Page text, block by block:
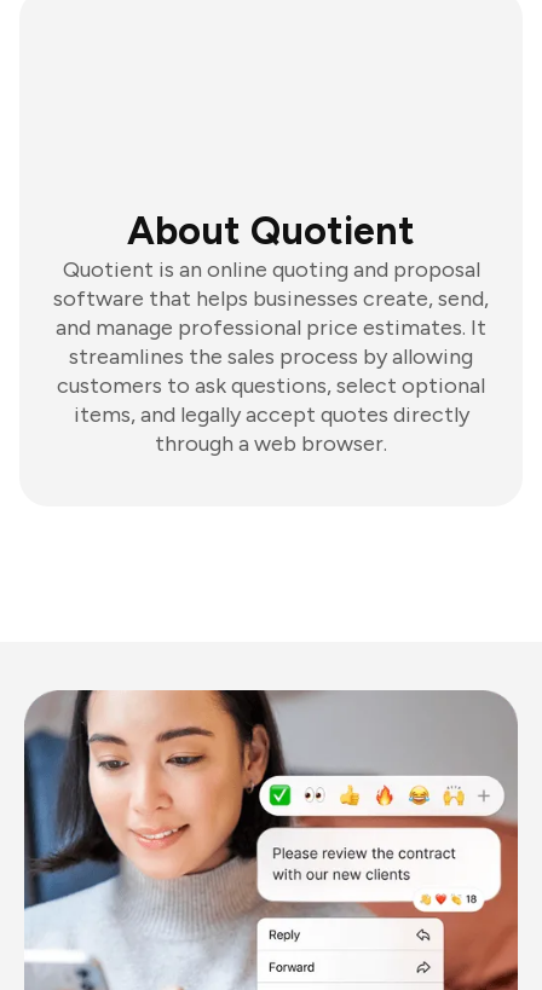
About Quotient
Quotient is an online quoting and proposal
software that helps businesses create, send,
and manage professional price estimates. It
streamlines the sales process by allowing
customers to ask questions, select optional
items, and legally accept quotes directly
through a web browser.